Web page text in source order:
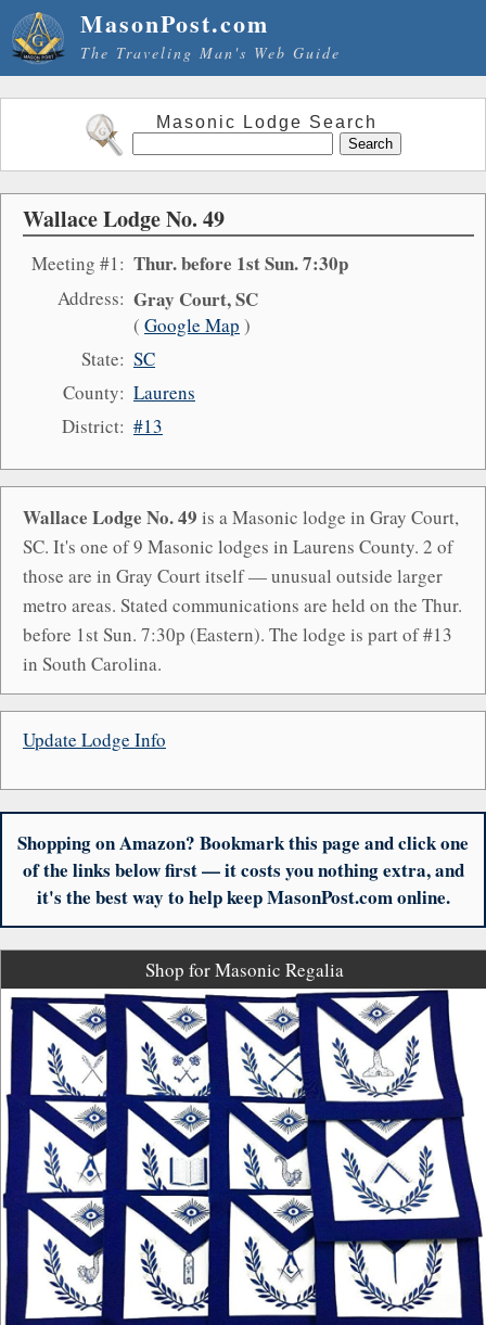
MasonPost.com
The Traveling Man's Web Guide
Masonic Lodge Search
Wallace Lodge No. 49
Meeting #1: Thur. before 1st Sun. 7:30p
Address: Gray Court, SC
( Google Map )
State: SC
County: Laurens
District: #13
Wallace Lodge No. 49 is a Masonic lodge in Gray Court,
SC. It's one of 9 Masonic lodges in Laurens County. 2 of
those are in Gray Court itself — unusual outside larger
metro areas. Stated communications are held on the Thur.
before 1st Sun. 7:30p (Eastern). The lodge is part of #13
in South Carolina.
Update Lodge Info
Shopping on Amazon? Bookmark this page and click one
of the links below first — it costs you nothing extra, and
it's the best way to help keep MasonPost.com online.
Shop for Masonic Regalia